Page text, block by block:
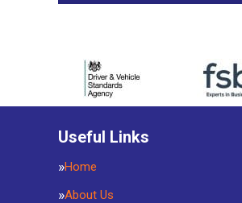
Useful Links
Home
About Us